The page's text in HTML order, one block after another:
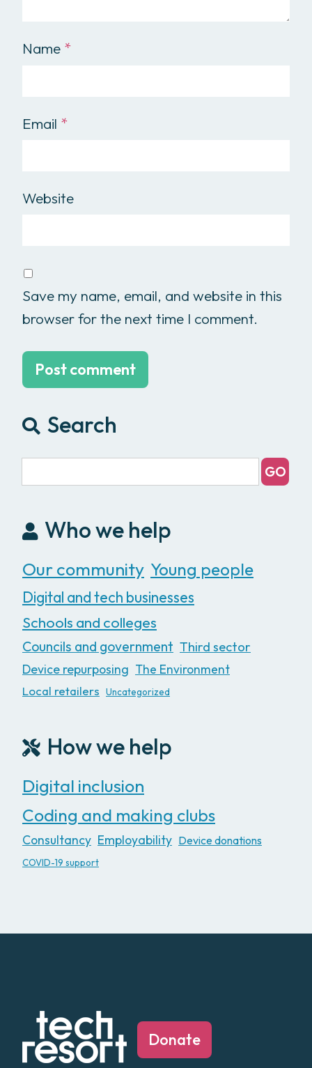
Name *
Email *
Website
Save my name, email, and website in this
browser for the next time I comment.
Search
Who we help
Our community Young people
Digital and tech businesses
Schools and colleges
Councils and government Third sector
Device repurposing The Environment
Local retailers
Uncategorized
How we help
Digital inclusion
Coding and making clubs
Consultancy Employability Device donations
COVID-19 support
Donate